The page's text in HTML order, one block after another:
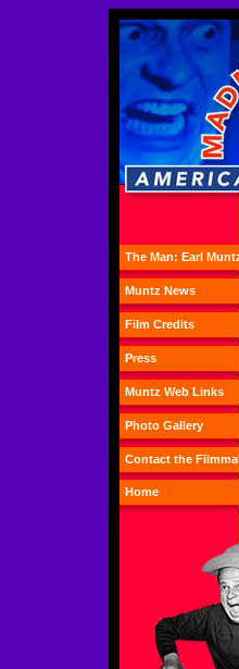
The Man: Earl
Muntz News
Film Credits
Press
Muntz Web Links
Photo Gallery
Contact the
Home